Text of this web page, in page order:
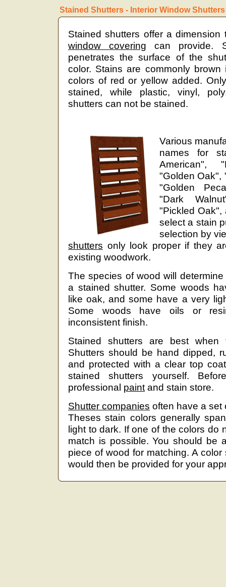
Stained Shutters - Interior Window Shutters
Stained shutters offer a
window covering can provide.
penetrates the surface of the
color. Stains are commonly
colors of red or yellow added.
stained, while plastic, vinyl,
shutters can not be stained.
Various
names for
American",
"Golden Oak",
"Golden
"Dark
"Pickled Oak",
select a stain
selection by
shutters only look proper if they
existing woodwork.
The species of wood will
a stained shutter. Some woods
like oak, and some have a very
Some woods have oils or
inconsistent finish.
Stained shutters are best when
Shutters should be hand dipped,
and protected with a clear top
stained shutters yourself.
professional paint and stain store.
Shutter companies often have a set
Theses stain colors generally
light to dark. If one of the colors do
match is possible. You should be
piece of wood for matching. A
would then be provided for your